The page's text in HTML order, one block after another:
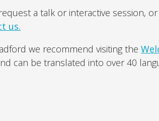
a talk or interactive session,
us.
we recommend visiting the
can be translated into over 40